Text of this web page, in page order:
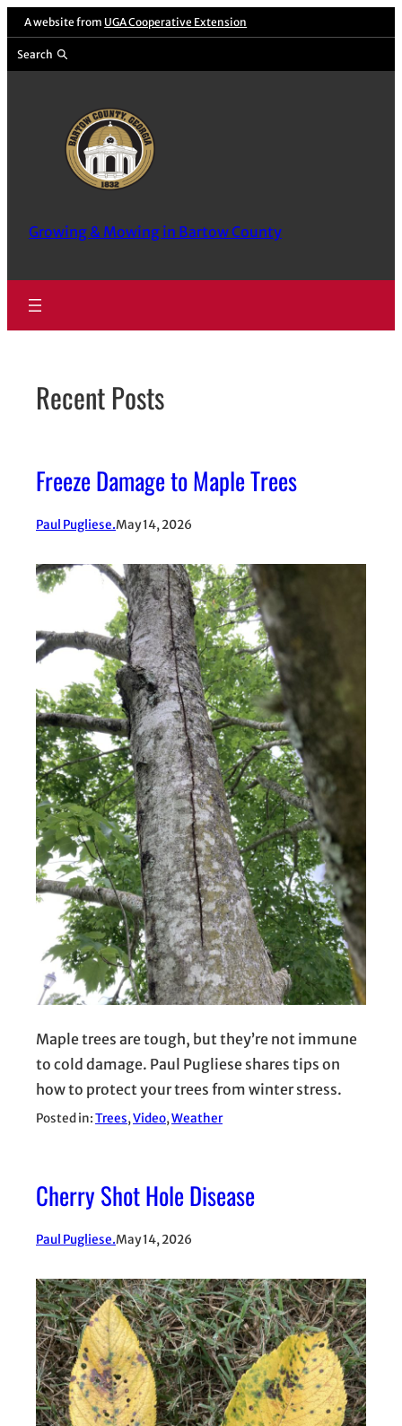
Skip
content
A website from UGA Cooperative Extension
Search
Growing & Mowing in Bartow County
Recent Posts
Freeze Damage to Maple Trees
Paul Pugliese.May 14, 2026
Maple trees are tough, but they’re not immune
to cold damage. Paul Pugliese shares tips on
how to protect your trees from winter stress.
Posted in:Trees, Video, Weather
Cherry Shot Hole Disease
Paul Pugliese.May 14, 2026